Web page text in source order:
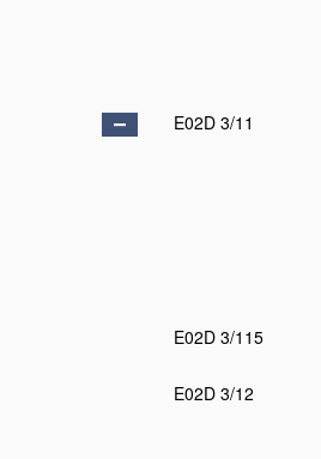
E02D 3/11
E02D 3/115
E02D 3/12